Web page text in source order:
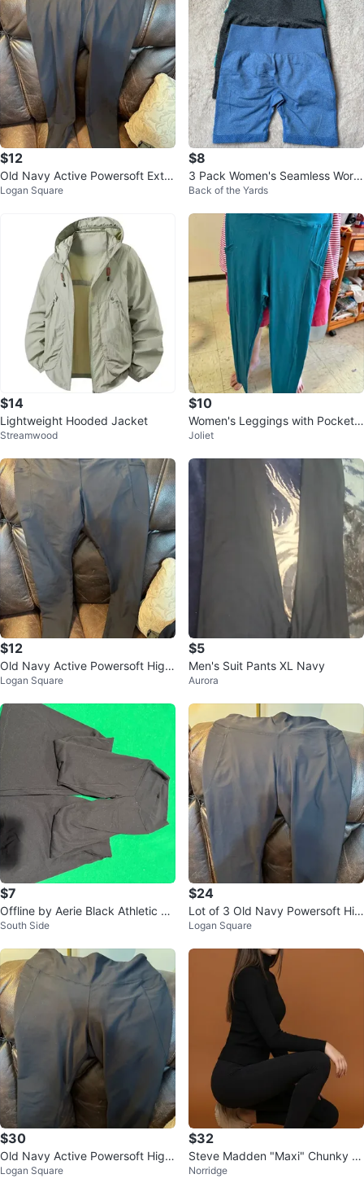
$12
Old Navy Active Powersoft Extra
High-Rise Leggings Black XL
Logan Square
$8
3 Pack Women's Seamless Work
out Shorts
Back of the Yards
$14
Lightweight Hooded Jacket
Streamwood
$10
Women's Leggings with Pockets
High Waisted
Joliet
$12
Old Navy Active Powersoft High
-Rise Go-Dry Leggings XL
Logan Square
$5
Men's Suit Pants XL Navy
Aurora
$7
Offline by Aerie Black Athletic Le
ggings XS/TP
South Side
$24
Lot of 3 Old Navy Powersoft Hig
h-Rise Cropped Leggings XL
Logan Square
$30
Old Navy Active Powersoft High
-Rise Leggings XL lot of 3
Logan Square
$32
Steve Madden "Maxi" Chunky S
neakers Tan
Norridge